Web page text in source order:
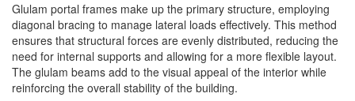
Glulam portal frames make up the primary structure, employing
diagonal bracing to manage lateral loads effectively. This method
ensures that structural forces are evenly distributed, reducing the
need for internal supports and allowing for a more flexible layout.
The glulam beams add to the visual appeal of the interior while
reinforcing the overall stability of the building.